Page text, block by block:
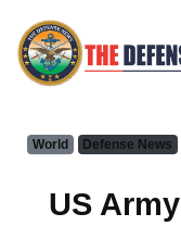
World Defense News
US